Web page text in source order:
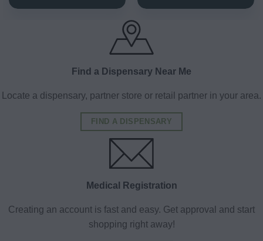
Find a Dispensary Near Me
Locate a dispensary, partner store or retail partner in your area.
FIND A DISPENSARY
Medical Registration
Creating an account is fast and easy. Get approval and start
shopping right away!